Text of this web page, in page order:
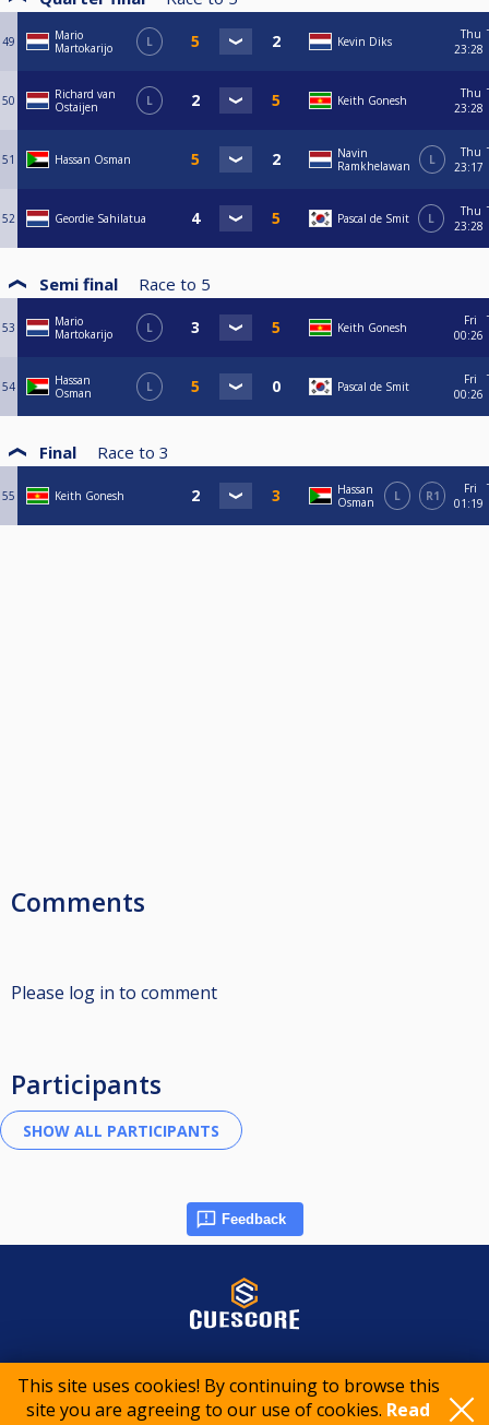
This site uses cookies! By continuing to browse this
site you are agreeing to our use of cookies. Read
49
Mario
Martokarijo
L Kevin Diks
Thu
23:28
50
Richard van
Ostaijen
L Keith Gonesh
Thu
23:28
51 Hassan Osman
Navin
Ramkhelawan
L
Thu
23:17
52 Geordie Sahilatua Pascal de Smit L
Thu
23:28
Semi final Race to 5
53
Mario
Martokarijo
L Keith Gonesh
Fri
00:26
54
Hassan
Osman
L Pascal de Smit
Fri
00:26
Final Race to 3
55 Keith Gonesh
Hassan
Osman
L R1
Fri
01:19
Comments
Please log in to comment
Participants
Feedback
© 2015-2026 CueScore International